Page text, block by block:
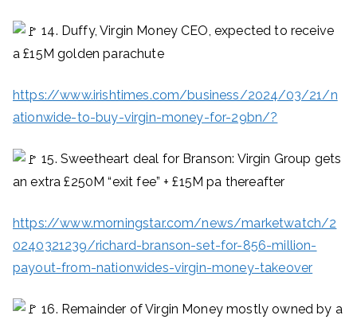
14. Duffy, Virgin Money CEO, expected to receive
a £15M golden parachute
https://www.irishtimes.com/business/2024/03/21/n
ationwide-to-buy-virgin-money-for-29bn/?
15. Sweetheart deal for Branson: Virgin Group gets
an extra £250M “exit fee” + £15M pa thereafter
https://www.morningstar.com/news/marketwatch/2
0240321239/richard-branson-set-for-856-million-
payout-from-nationwides-virgin-money-takeover
16. Remainder of Virgin Money mostly owned by a